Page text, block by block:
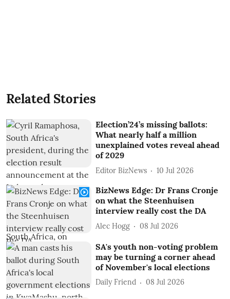
Related Stories
Election’24’s missing ballots:
What nearly half a million
unexplained votes reveal ahead
of 2029
Editor BizNews 10 Jul 2026
BizNews Edge: Dr Frans Cronje
on what the Steenhuisen
interview really cost the DA
Alec Hogg 08 Jul 2026
SA's youth non-voting problem
may be turning a corner ahead
of November's local elections
Daily Friend 08 Jul 2026